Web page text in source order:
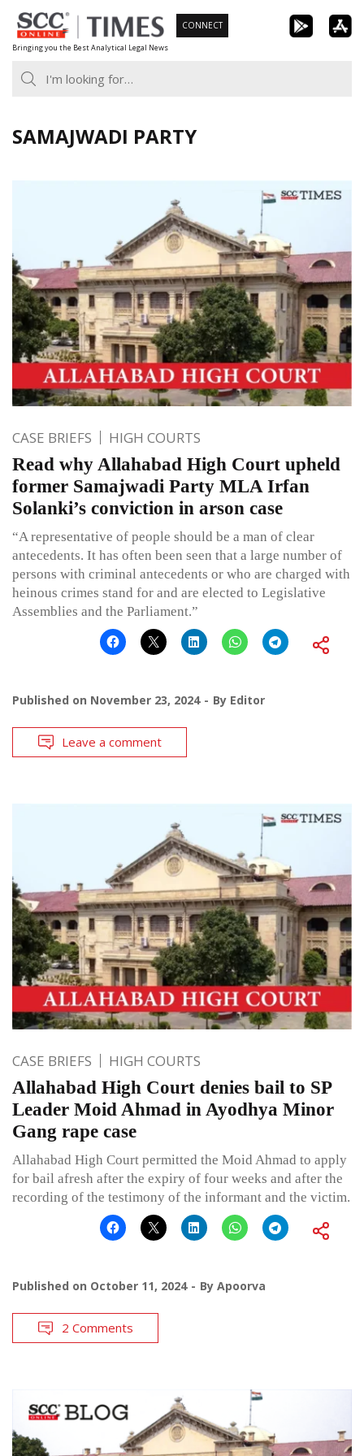
Skip
to
content
Bringing you the Best Analytical Legal News
CONNECT
SAMAJWADI PARTY
CASE BRIEFS HIGH COURTS
Read why Allahabad High Court upheld
former Samajwadi Party MLA Irfan
Solanki’s conviction in arson case
“A representative of people should be a man of clear
antecedents. It has often been seen that a large number of
persons with criminal antecedents or who are charged with
heinous crimes stand for and are elected to Legislative
Assemblies and the Parliament.”
Published on November 23, 2024 By Editor
Leave a comment
CASE BRIEFS HIGH COURTS
Allahabad High Court denies bail to SP
Leader Moid Ahmad in Ayodhya Minor
Gang rape case
Allahabad High Court permitted the Moid Ahmad to apply
for bail afresh after the expiry of four weeks and after the
recording of the testimony of the informant and the victim.
Published on October 11, 2024 By Apoorva
2 Comments